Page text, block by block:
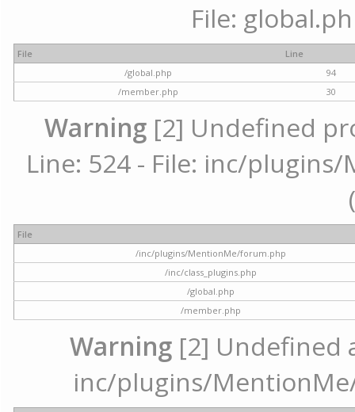
File:
File
Line
/global.php
94
/member.php
30
Warning [2] Undefined
Line: 524 - File: inc/
File
/inc/plugins/MentionMe/forum.php
/inc/class_plugins.php
/global.php
/member.php
Warning [2] Undefined
inc/plugins/